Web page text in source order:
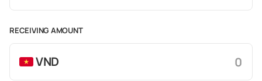
RECEIVING AMOUNT
VND